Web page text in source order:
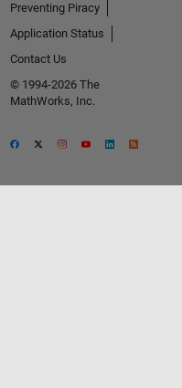
Preventing Piracy
Application Status
Contact Us
© 1994-2026 The
MathWorks, Inc.